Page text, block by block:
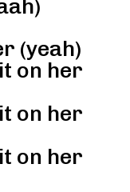
(yeah)
on her
on her
on her